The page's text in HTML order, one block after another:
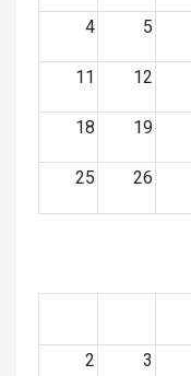
4 5
11 12
18 19
25 26
2 3